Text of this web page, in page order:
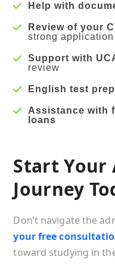
Help with
Review of your
strong application
Support with
review
English test
Assistance with
loans
Start Your
Journey
Don’t navigate the
your free
toward studying in